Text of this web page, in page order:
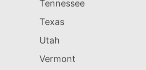
Tennessee
Texas
Utah
Vermont